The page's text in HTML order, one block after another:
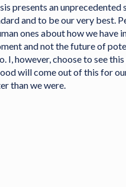
presents an
and to be our very best.
ones about how we have
and not the future of
I, however, choose to see
will come out of this for
than we were.